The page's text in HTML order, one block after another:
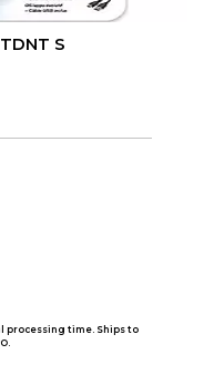
S
processing time. Ships to